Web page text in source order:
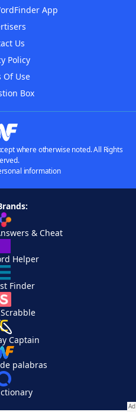
App
Us
Policy
Of Use
Box
where otherwise noted. All Rights
information
& Cheat
Helper
Finder
Captain
palabras